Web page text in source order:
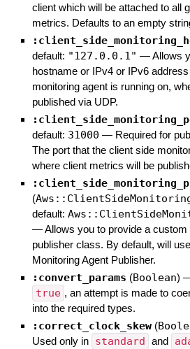
client which will be attached to all
metrics. Defaults to an empty
default: "127.0.0.1" —Allows
hostname or IPv4 or IPv6
monitoring agent is running on,
published via UDP.
default: 31000 — Required for
The port that the client side
where client metrics will be
(
default:
—Allows you to provide a
publisher class. By default, will
Monitoring Agent Publisher.
:convert_params (Boolean)
true , an attempt is made to
into the required types.
:correct_clock_skew (
Used only in standard and